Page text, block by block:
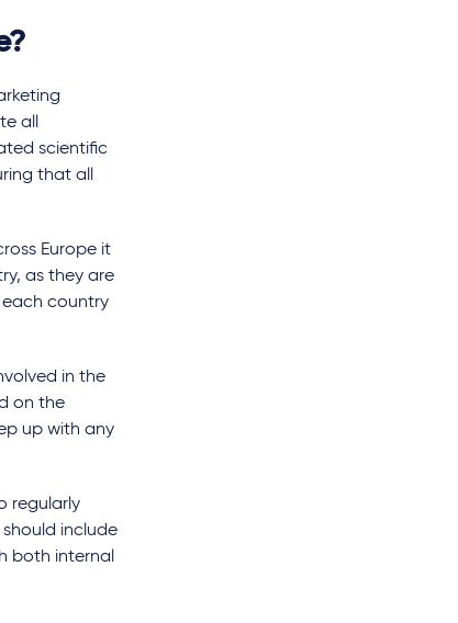
all
scientific
that all
Europe it
as they are
each country
in the
on the
up with any
regularly
include
both internal